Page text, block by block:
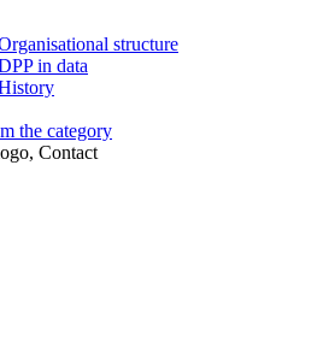
structure
in data
the category
Contact